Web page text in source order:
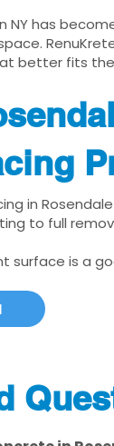
has
better fits
in
to full
surface is a